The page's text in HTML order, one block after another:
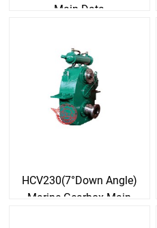
Main Data
HCV230(7°Down Angle)
Marine Gearbox Main